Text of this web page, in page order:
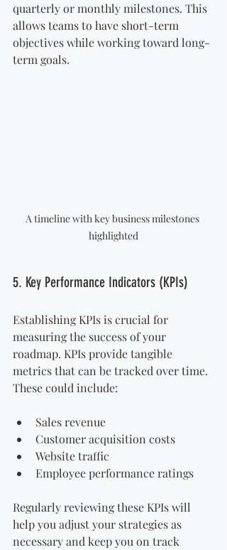
quarterly or monthly milestones. This
allows teams to have short-term
objectives while working toward long-
term goals.
A timeline with key business milestones
highlighted
5. Key Performance Indicators (KPIs)
Establishing KPIs is crucial for
measuring the success of your
roadmap. KPIs provide tangible
metrics that can be tracked over time.
These could include:
Sales revenue
Customer acquisition costs
Website traffic
Employee performance ratings
Regularly reviewing these KPIs will
help you adjust your strategies as
necessary and keep you on track